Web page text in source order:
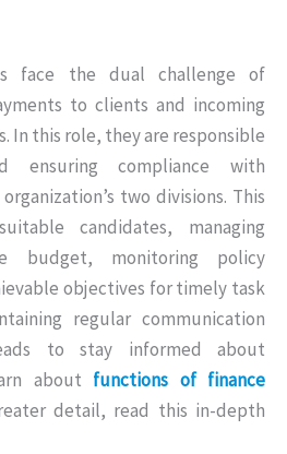
face the dual challenge of
to clients and incoming
In this role, they are responsible
ensuring compliance with
two divisions. This
candidates, managing
budget, monitoring policy
objectives for timely task
regular communication
to stay informed about
about functions of finance
detail, read this in-depth